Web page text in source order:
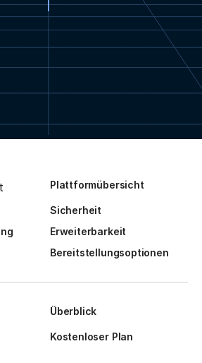
Plattformübersicht
Sicherheit
Erweiterbarkeit
Bereitstellungsoptionen
Überblick
Kostenloser Plan